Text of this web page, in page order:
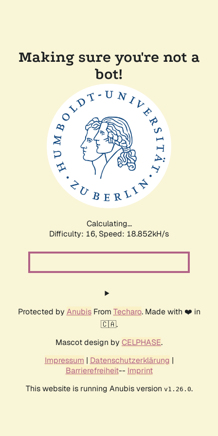
Making sure you're not a
bot!
Calculating...
Difficulty: 16, Speed: 18.852kH/s
Protected by AnubisFrom Techaro. Made with ❤️ in
🇨🇦.
Mascot design by CELPHASE.
Impressum | Datenschutzerklärung |
Barrierefreiheit-- Imprint
This website is running Anubis version v1.26.0.